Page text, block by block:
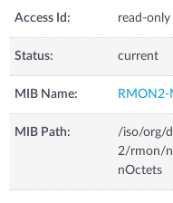
Access Id: read-only
Status: current
MIB Name: RMON2-
MIB Path:
/iso/org/
2/rmon/
nOctets